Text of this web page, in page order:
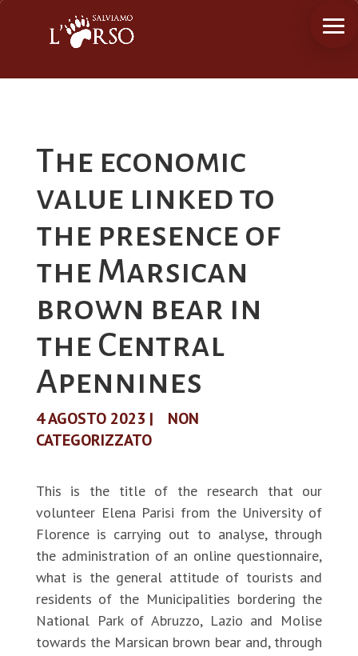
The economic
value linked to
the presence of
the Marsican
brown bear in
the Central
Apennines
4 AGOSTO 2023 |
NON
CATEGORIZZATO
This is the title of the research that our
volunteer Elena Parisi from the University of
Florence is carrying out to analyse, through
the administration of an online questionnaire,
what is the general attitude of tourists and
residents of the Municipalities bordering the
National Park of Abruzzo, Lazio and Molise
towards the Marsican brown bear and, through